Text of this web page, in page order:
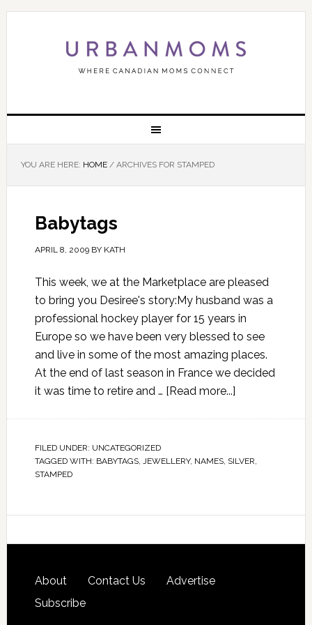
YOU ARE HERE: HOME /ARCHIVES FOR STAMPED
Babytags
APRIL 8, 2009BY KATH
This week, we at the Marketplace are pleased
to bring you Desiree's story:My husband was a
professional hockey player for 15 years in
Europe so we have been very blessed to see
and live in some of the most amazing places.
At the end of last season in France we decided
it was time to retire and … [Read more...]
FILED UNDER: UNCATEGORIZED
TAGGED WITH: BABYTAGS, JEWELLERY, NAMES, SILVER,
STAMPED
About Contact Us
Advertise
Subscribe